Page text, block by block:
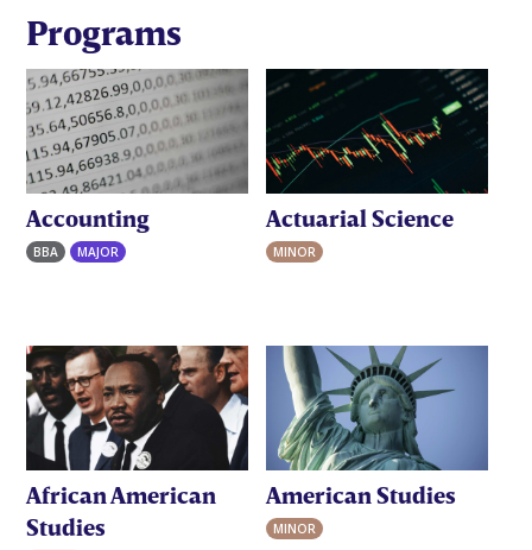
Programs
Accounting
BBA MAJOR
Actuarial Science
MINOR
African American
Studies
American Studies
MINOR